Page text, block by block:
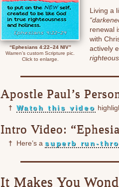
“Ephesians 4:22–24 NIV”
Warren’s custom Scripture pic.
Click to enlarge.
Living a
renewal
with
actively
Apostle Paul’s
† Watch this video
Intro Video:
† Here’s a superb run-
It Makes You